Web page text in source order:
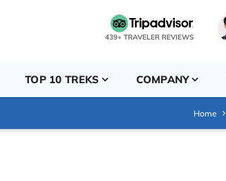
439+ TRAVELER REVIEWS
TOP 10 TREKS COMPANY
Home